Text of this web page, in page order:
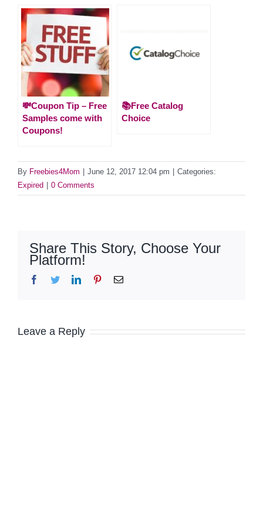
💸Coupon Tip – Free
Samples come with
Coupons!
📚Free Catalog
Choice
By Freebies4Mom June 12, 2017 12:04 pm
Categories:
Expired
0 Comments
Share This Story, Choose Your
Platform!
Facebook
TwitterLinkedInPinterestEmail
Leave a Reply